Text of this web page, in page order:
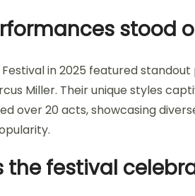
stood
Festival in 2025 featured
Miller. Their unique styles
over 20 acts, showcasing
the festival